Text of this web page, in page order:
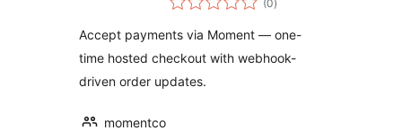
(0ratings
)
Accept payments via Moment — one-
time hosted checkout with webhook-
driven order updates.
momentco